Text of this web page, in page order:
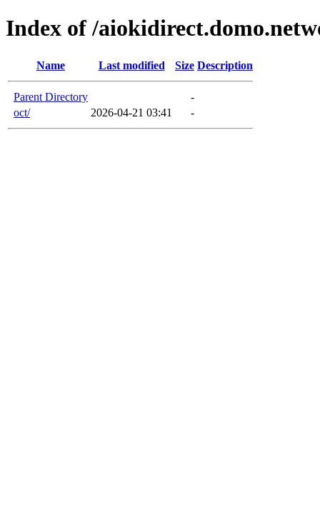
Index of /
Name Last modified Size Description
Parent Directory
-
oct/
2026-04-21 03:41 -